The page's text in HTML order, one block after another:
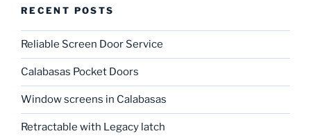
RECENT POSTS
Reliable Screen Door Service
Calabasas Pocket Doors
Window screens in Calabasas
Retractable with Legacy latch